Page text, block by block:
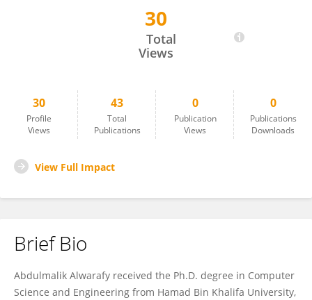
30
Total
Views
30
Profile
Views
43
Total
Publications
0
Publication
Views
0
Publications
Downloads
View Full Impact
Brief Bio
Abdulmalik Alwarafy received the Ph.D. degree in Computer
Science and Engineering from Hamad Bin Khalifa University,